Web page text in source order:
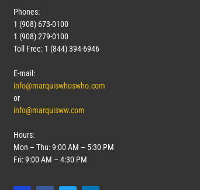
Phones:
1 (908) 673-0100
1 (908) 279-0100
Toll Free: 1 (844) 394-6946
E-mail:
info@marquiswhoswho.com
or
info@marquisww.com
Hours:
Mon – Thu: 9:00 AM – 5:30 PM
Fri: 9:00 AM – 4:30 PM